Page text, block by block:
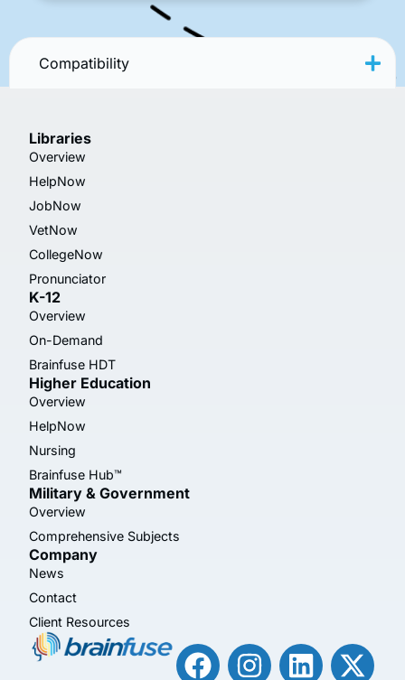
Compatibility
Libraries
Overview
HelpNow
JobNow
VetNow
CollegeNow
Pronunciator
K-12
Overview
On-Demand
Brainfuse HDT
Higher Education
Overview
HelpNow
Nursing
Brainfuse Hub™
Military & Government
Overview
Comprehensive Subjects
Company
News
Contact
Client Resources